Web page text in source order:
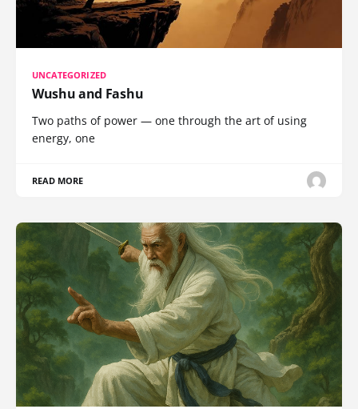
UNCATEGORIZED
Wushu and Fashu
Two paths of power — one through the art of using
energy, one
READ MORE